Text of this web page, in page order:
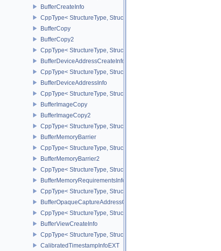
BufferCreateInfo
CppType< StructureType, StructureType::eBufferCreateInfo >
BufferCopy
BufferCopy2
CppType< StructureType, StructureType::eBufferCopy2 >
BufferDeviceAddressCreateInfoEXT
CppType< StructureType,
BufferDeviceAddressInfo
CppType< StructureType, StructureType::eBufferDeviceAddressInfo
BufferImageCopy
BufferImageCopy2
CppType< StructureType, StructureType::eBufferImageCopy2 >
BufferMemoryBarrier
CppType< StructureType, StructureType::eBufferMemoryBarrier >
BufferMemoryBarrier2
CppType< StructureType, StructureType::eBufferMemoryBarrier2 >
BufferMemoryRequirementsInfo2
CppType< StructureType,
BufferOpaqueCaptureAddressCreateInfo
CppType< StructureType,
BufferViewCreateInfo
CppType< StructureType, StructureType::eBufferViewCreateInfo >
CalibratedTimestampInfoEXT